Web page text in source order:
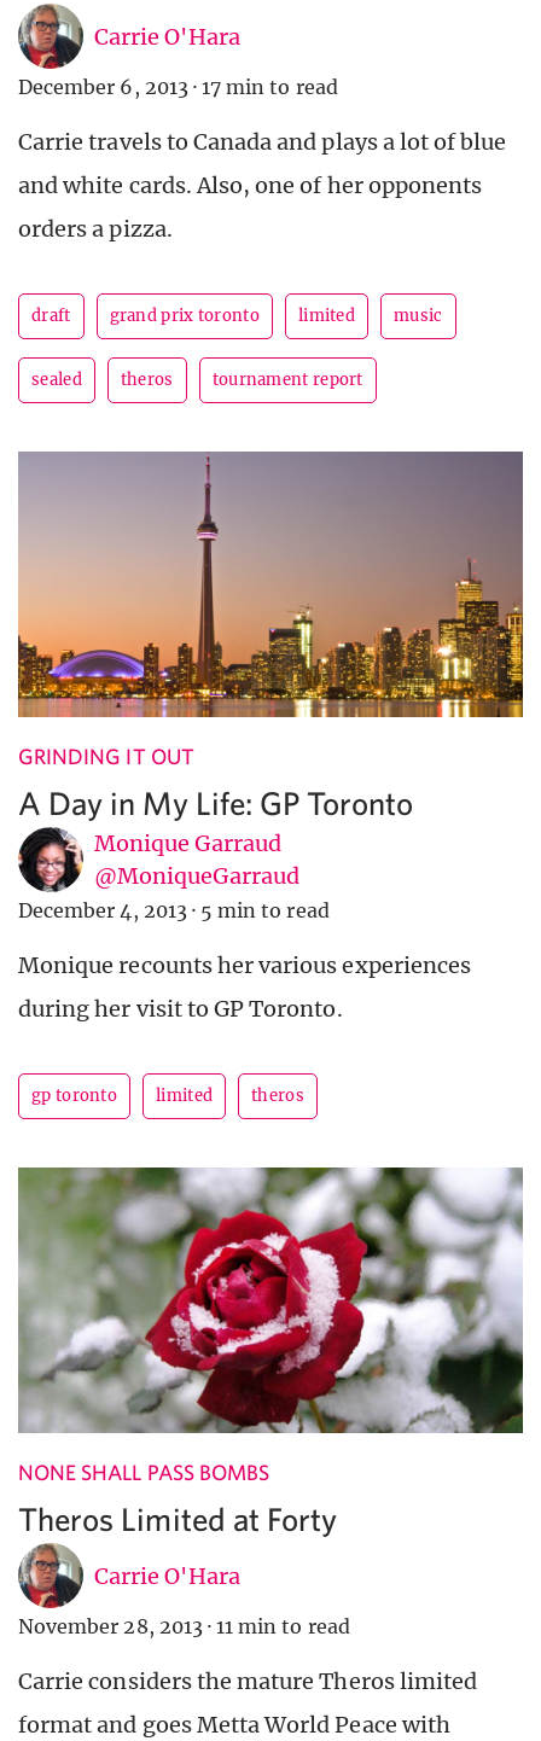
Carrie O'Hara
December 6, 2013 · 17 min to read
Carrie travels to Canada and plays a lot of blue
and white cards. Also, one of her opponents
orders a pizza.
draft grand prix toronto limited music
sealed theros tournament report
GRINDING IT OUT
A Day in My Life: GP Toronto
Monique Garraud
@MoniqueGarraud
December 4, 2013 · 5 min to read
Monique recounts her various experiences
during her visit to GP Toronto.
gp toronto limited theros
NONE SHALL PASS BOMBS
Theros Limited at Forty
Carrie O'Hara
November 28, 2013 · 11 min to read
Carrie considers the mature Theros limited
format and goes Metta World Peace with